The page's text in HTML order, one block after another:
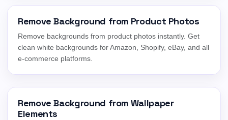
Remove Background from Product Photos
Remove backgrounds from product photos instantly. Get
clean white backgrounds for Amazon, Shopify, eBay, and all
e-commerce platforms.
Remove Background from Wallpaper
Elements